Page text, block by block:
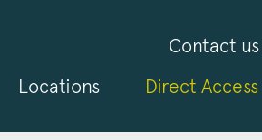
Contact us
Locations Direct Access